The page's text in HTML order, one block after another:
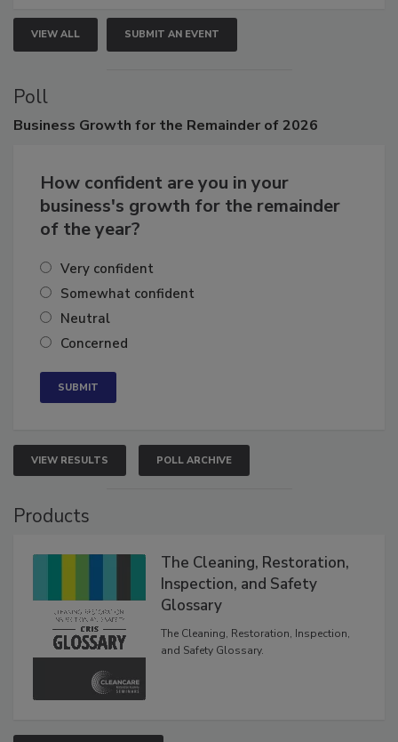
VIEW ALL SUBMIT AN EVENT
Poll
Business Growth for the Remainder of 2026
How confident are you in your
business's growth for the remainder
of the year?
Very confident
Somewhat confident
Neutral
Concerned
VIEW RESULTS POLL ARCHIVE
Products
The Cleaning, Restoration,
Inspection, and Safety
Glossary
The Cleaning, Restoration, Inspection,
and Safety Glossary.